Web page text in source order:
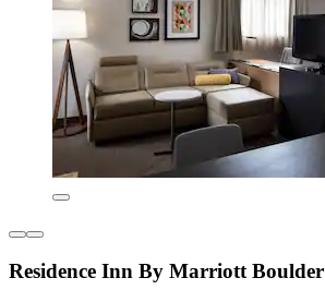
Residence Inn By Marriott Boulder